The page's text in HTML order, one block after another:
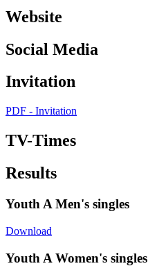
Website
Social Media
Invitation
PDF - Invitation
TV-Times
Results
Youth A Men's singles
Download
Youth A Women's singles